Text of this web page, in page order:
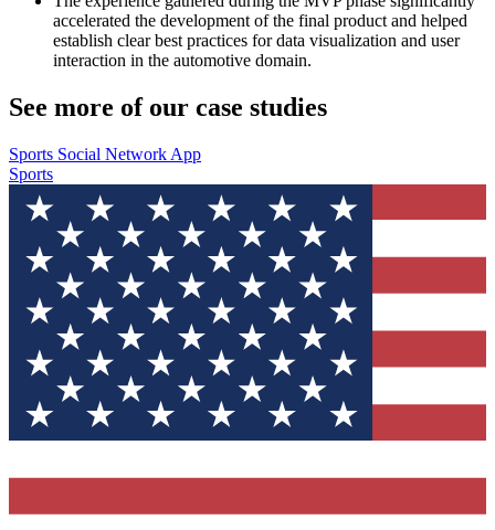
accelerated the development of the final product and helped
establish clear best practices for data visualization and user
interaction in the automotive domain.
See more of our case studies
Sports Social Network App
Sports